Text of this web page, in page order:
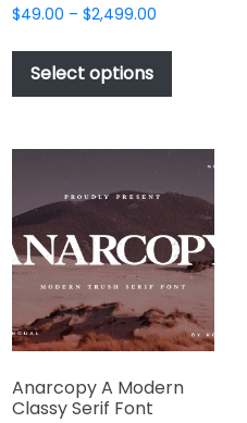
$49.00 – $2,499.00Price
$49.00
$2,499.00
Select options
This
has
variants.
options
may
be
chosen
on
the
product
page
Anarcopy A Modern
Classy Serif Font